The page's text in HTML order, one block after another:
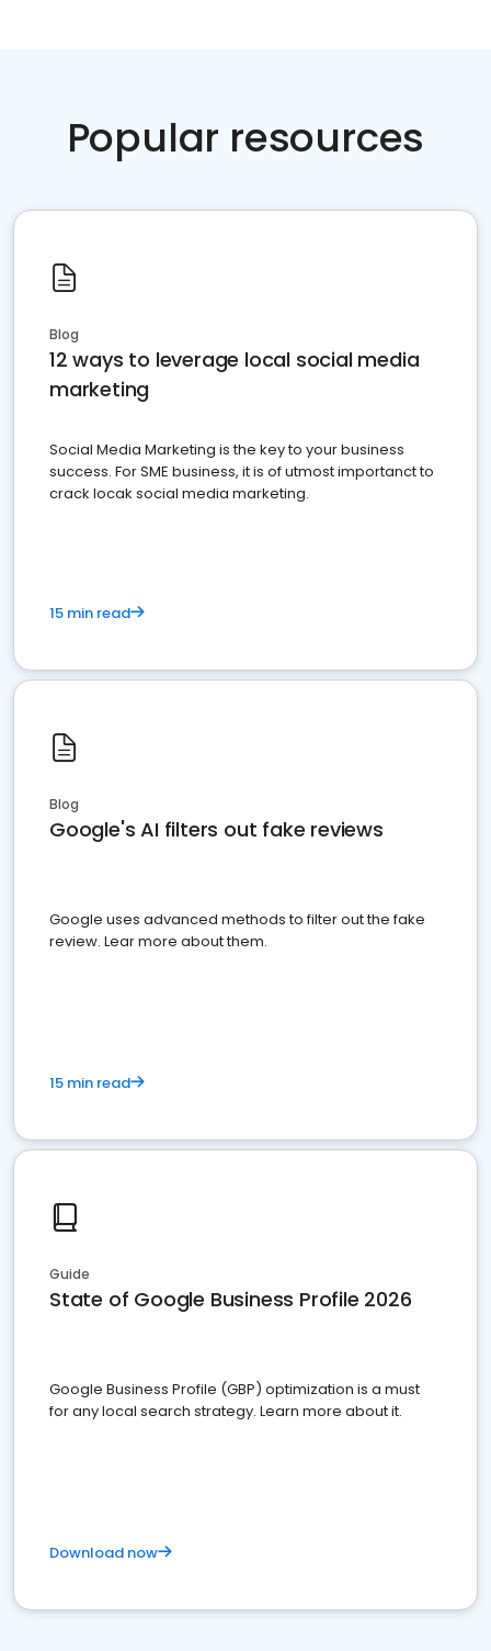
Popular resources
Blog
12 ways to leverage local social media
marketing
Social Media Marketing is the key to your business
success. For SME business, it is of utmost importanct to
crack locak social media marketing.
15 min read
Blog
Google's AI filters out fake reviews
Google uses advanced methods to filter out the fake
review. Lear more about them.
15 min read
Guide
State of Google Business Profile 2026
Google Business Profile (GBP) optimization is a must
for any local search strategy. Learn more about it.
Download now